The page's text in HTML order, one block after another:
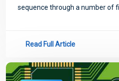
sequence through a number of
Read Full Article